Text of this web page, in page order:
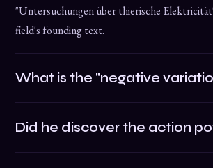
"Untersuchungen über thierische
field's founding text.
What is the "negative
Did he discover the action